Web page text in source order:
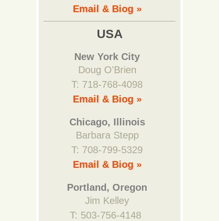
Email & Biog »
USA
New York City
Doug O'Brien
T: 718-768-4098
Email & Biog »
Chicago, Illinois
Barbara Stepp
T: 708-799-5329
Email & Biog »
Portland, Oregon
Jim Kelley
T: 503-756-4148